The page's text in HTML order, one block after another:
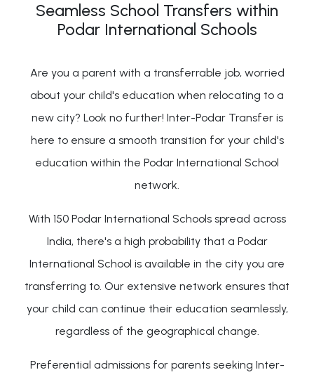
Seamless School Transfers within
Podar International Schools
Are you a parent with a transferrable job, worried
about your child's education when relocating to a
new city? Look no further! Inter-Podar Transfer is
here to ensure a smooth transition for your child's
education within the Podar International School
network.
With 150 Podar International Schools spread across
India, there's a high probability that a Podar
International School is available in the city you are
transferring to. Our extensive network ensures that
your child can continue their education seamlessly,
regardless of the geographical change.
Preferential admissions for parents seeking Inter-